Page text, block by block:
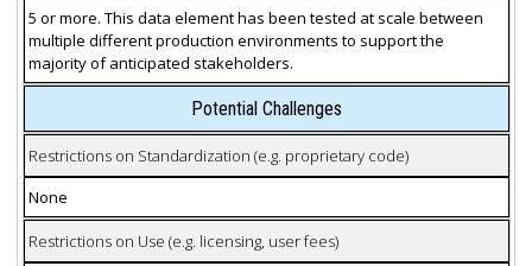
5 or more. This data element has been tested at scale between
multiple different production environments to support the
majority of anticipated stakeholders.
Potential Challenges
Restrictions on Standardization (e.g. proprietary code)
None
Restrictions on Use (e.g. licensing, user fees)